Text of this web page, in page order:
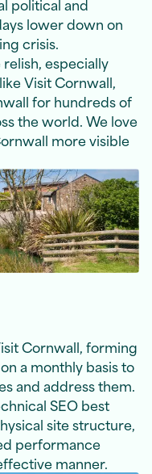
lower down on
crisis.
especially
Visit Cornwall,
for hundreds of
the world. We love
more visible
Cornwall, forming
a monthly basis to
and address them.
SEO best
site structure,
performance
manner.